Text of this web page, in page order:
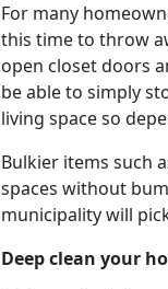
For many
this time to throw
open closet doors
be able to simply
living space so
Bulkier items such
spaces without
municipality will
Deep clean your